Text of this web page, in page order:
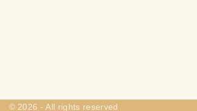
© 2026 - All rights reserved